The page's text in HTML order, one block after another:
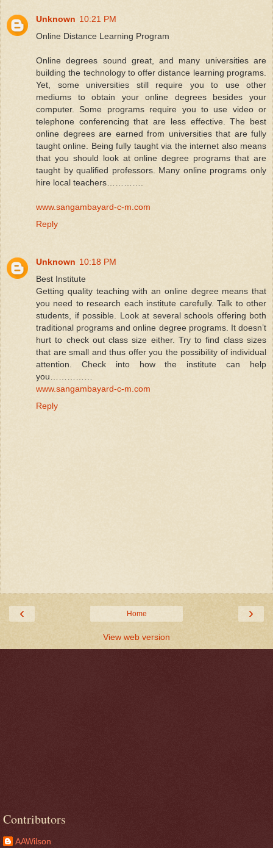
Unknown 10:21 PM
Online Distance Learning Program
Online degrees sound great, and many universities are
building the technology to offer distance learning programs.
Yet, some universities still require you to use other
mediums to obtain your online degrees besides your
computer. Some programs require you to use video or
telephone conferencing that are less effective. The best
online degrees are earned from universities that are fully
taught online. Being fully taught via the internet also means
that you should look at online degree programs that are
taught by qualified professors. Many online programs only
hire local teachers………….
www.sangambayard-c-m.com
Reply
Unknown 10:18 PM
Best Institute
Getting quality teaching with an online degree means that
you need to research each institute carefully. Talk to other
students, if possible. Look at several schools offering both
traditional programs and online degree programs. It doesn’t
hurt to check out class size either. Try to find class sizes
that are small and thus offer you the possibility of individual
attention. Check into how the institute can help
you……………
www.sangambayard-c-m.com
Reply
‹ ›
Home
View web version
Contributors
AAWilson